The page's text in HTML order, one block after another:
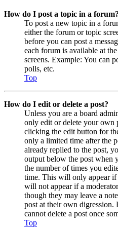
How do I post a topic in a forum?
To post a new topic in a
either the forum or topic
before you can post a
each forum is available at
screens. Example: You can
polls, etc.
Top
How do I edit or delete a post?
Unless you are a board
only edit or delete your own
clicking the edit button for
only a limited time after the
already replied to the post,
output below the post when
the number of times you
time. This will only appear if
will not appear if a
though they may leave a
post at their own digression.
cannot delete a post once
Top